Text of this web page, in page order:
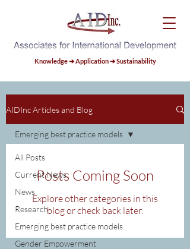
Knowledge ➔ Application ➔ Sustainability
AIDInc Articles and Blog
All Posts
Current News
News
Research
Emerging best practice models
Gender Empowerment
Emerging best practice models
Posts Coming Soon
Explore other categories in this
blog or check back later.